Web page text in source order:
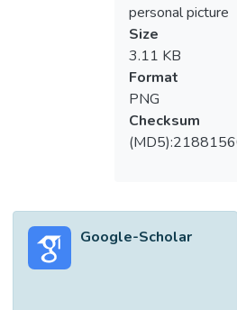
personal picture
Size
3.11 KB
Format
PNG
Checksum
Google-Scholar